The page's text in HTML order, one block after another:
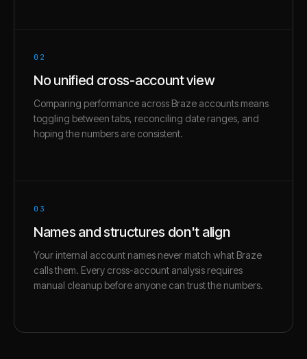
02
No unified cross-account view
Comparing performance across Braze accounts means
toggling between tabs, reconciling date ranges, and
hoping the numbers are consistent.
03
Names and structures don't align
Your internal account names never match what Braze
calls them. Every cross-account analysis requires
manual cleanup before anyone can trust the numbers.